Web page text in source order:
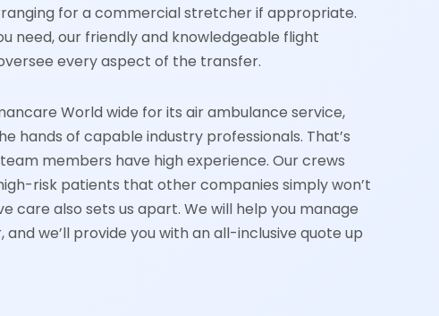
for a commercial stretcher if appropriate.
need, our friendly and knowledgeable flight
every aspect of the transfer.
World wide for its air ambulance service,
hands of capable industry professionals. That’s
members have high experience. Our crews
risk patients that other companies simply won’t
care also sets us apart. We will help you manage
we’ll provide you with an all-inclusive quote up